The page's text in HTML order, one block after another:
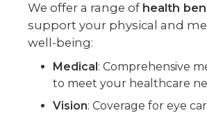
We offer a range of health
support your physical and
well-being:
Medical: Comprehensive
to meet your healthcare
Vision: Coverage for eye